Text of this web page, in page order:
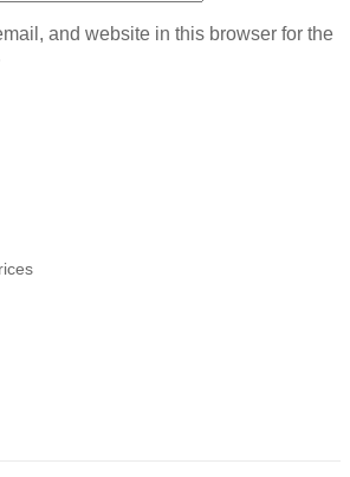
and website in this browser for the